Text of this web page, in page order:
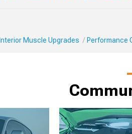
Interior Muscle Upgrades Performance